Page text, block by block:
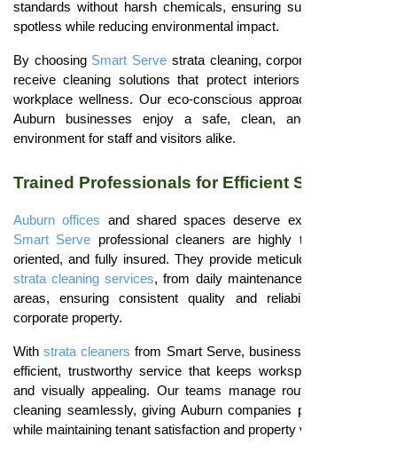
standards without harsh chemicals, ensuring surfaces remain
spotless while reducing environmental impact.
By choosing Smart Serve strata cleaning, corporate properties
receive cleaning solutions that protect interiors and promote
workplace wellness. Our eco-conscious approach guarantees
Auburn businesses enjoy a safe, clean, and sustainable
environment for staff and visitors alike.
Trained Professionals for Efficient Service
Auburn offices and shared spaces deserve expert attention.
Smart Serve professional cleaners are highly trained, detail-
oriented, and fully insured. They provide meticulous
strata cleaning services, from daily maintenance to high-traffic
areas, ensuring consistent quality and reliability for every
corporate property.
Withstrata cleaners from Smart Serve, businesses experience
efficient, trustworthy service that keeps workspaces hygienic
and visually appealing. Our teams manage routine and deep
cleaning seamlessly, giving Auburn companies peace of mind
while maintaining tenant satisfaction and property value.